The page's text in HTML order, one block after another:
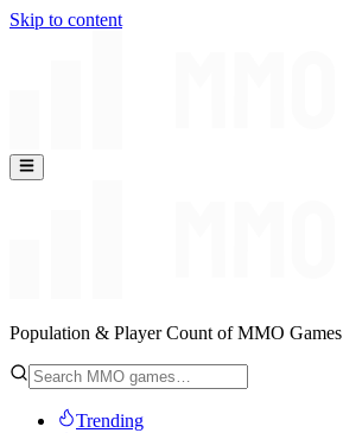
Skip to content
Population & Player Count of MMO Games
Trending